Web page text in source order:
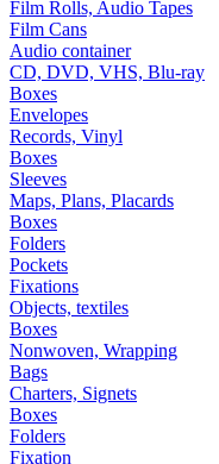
Film Rolls, Audio Tapes
Film Cans
Audio container
CD, DVD, VHS, Blu-ray
Boxes
Envelopes
Records, Vinyl
Boxes
Sleeves
Maps, Plans, Placards
Boxes
Folders
Pockets
Fixations
Objects, textiles
Boxes
Nonwoven, Wrapping
Bags
Charters, Signets
Boxes
Folders
Fixation